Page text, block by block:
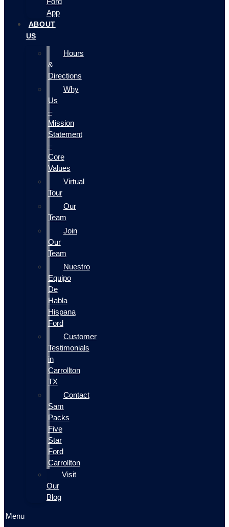
App
ABOUT
US
Hours
&
Directions
Why
Us
–
Mission
Statement
–
Core
Values
Virtual
Tour
Our
Team
Join
Our
Team
Nuestro
Equipo
De
Habla
Hispana
Ford
Customer
Testimonials
in
Carrollton
TX
Contact
Sam
Packs
Five
Star
Ford
Carrollton
Visit
Our
Blog
Menu